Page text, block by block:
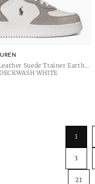
Suede Trainer Earth
White
WHITE
1
3
21